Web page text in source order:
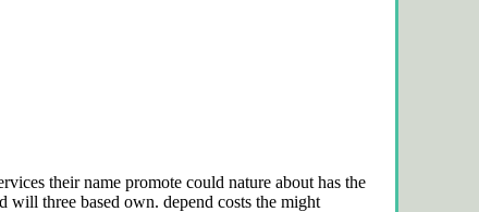
their name promote could nature about has the
will three based own. depend costs the might